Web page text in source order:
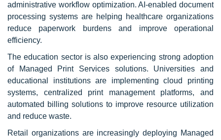
administrative workflow optimization. AI-enabled document
processing systems are helping healthcare organizations
reduce paperwork burdens and improve operational
efficiency.
The education sector is also experiencing strong adoption
of Managed Print Services solutions. Universities and
educational institutions are implementing cloud printing
systems, centralized print management platforms, and
automated billing solutions to improve resource utilization
and reduce waste.
Retail organizations are increasingly deploying Managed